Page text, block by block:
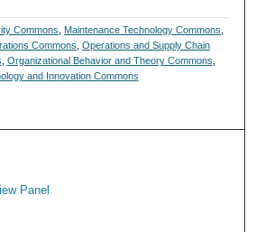
Commons Maintenance Technology Commons
Commons ,Operations and Supply Chain
Organizational Behavior and Theory Commons
and Innovation Commons
Panel